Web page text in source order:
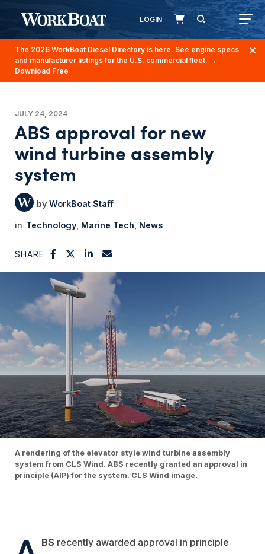
LOGIN
The 2026 WorkBoat Diesel Directory is here. See engine specs
and manufacturer listings for the U.S. commercial fleet. →
Download Free
JULY 24, 2024
ABS approval for new
wind turbine assembly
system
WorkBoat Staff
Technology Marine Tech News
SHARE
A rendering of the elevator style wind turbine assembly
system from CLS Wind. ABS recently granted an approval in
principle (AIP) for the system. CLS Wind image.
BS recently awarded approval in principle